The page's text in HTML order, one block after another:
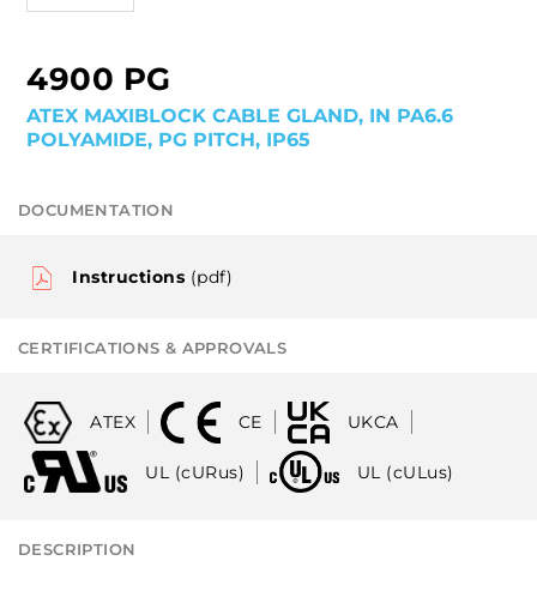
4900 PG
ATEX MAXIBLOCK CABLE GLAND, IN PA6.6
POLYAMIDE, PG PITCH, IP65
DOCUMENTATION
Instructions (pdf)
CERTIFICATIONS & APPROVALS
ATEX CE UKCA
UL (cURus) UL (cULus)
DESCRIPTION